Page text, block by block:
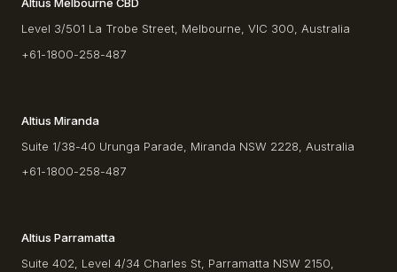
Altius Melbourne CBD
Level 3/501 La Trobe Street, Melbourne, VIC 300, Australia
+61-1800-258-487
Altius Miranda
Suite 1/38-40 Urunga Parade, Miranda NSW 2228, Australia
+61-1800-258-487
Altius Parramatta
Suite 402, Level 4/34 Charles St, Parramatta NSW 2150,